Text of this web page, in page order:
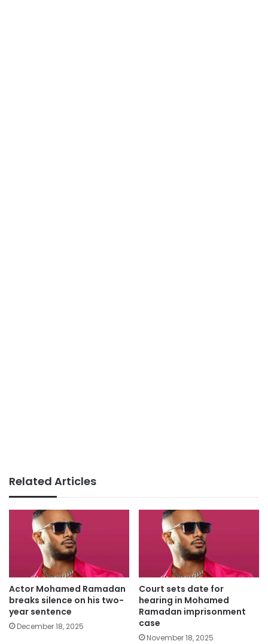
Related Articles
Actor Mohamed Ramadan
breaks silence on his two-
year sentence
December 18, 2025
Court sets date for
hearing in Mohamed
Ramadan imprisonment
case
November 18, 2025